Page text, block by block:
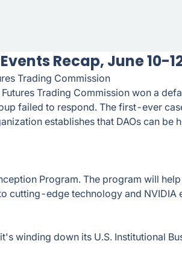
Recap, June 10-
Trading Commission
Trading Commission won a
failed to respond. The first-ever
establishes that DAOs can be
Program. The program will
cutting-edge technology and NVIDIA
winding down its U.S. Institutional